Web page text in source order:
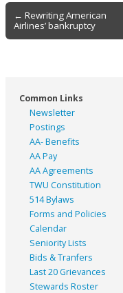
Post
navigation
← Rewriting American
Airlines’ bankruptcy
Common Links
Newsletter
Postings
AA- Benefits
AA Pay
AA Agreements
TWU Constitution
514 Bylaws
Forms and Policies
Calendar
Seniority Lists
Bids & Tranfers
Last 20 Grievances
Stewards Roster